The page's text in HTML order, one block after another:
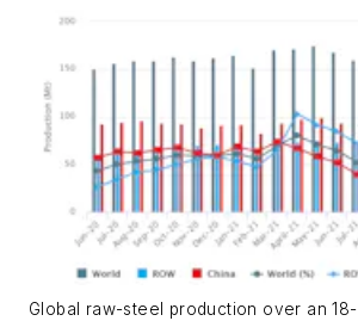
Global raw-steel production over an